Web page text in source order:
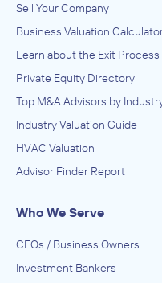
Sell Your Company
Business Valuation
Learn about the Exit Process
Private Equity Directory
Top M&A Advisors by
Industry Valuation Guide
HVAC Valuation
Advisor Finder Report
Who We Serve
CEOs / Business Owners
Investment Bankers